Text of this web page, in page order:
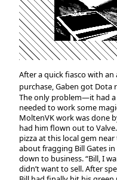
After a quick fiasco with
purchase, Gaben got
The only problem—it had a
needed to work some
MoltenVK work was done
had him flown out to
pizza at this local gem
about fragging Bill Gates
down to business. “Bill, I
didn’t want to sell. After